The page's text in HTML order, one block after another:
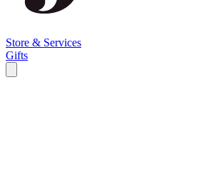
Store & Services
Gifts